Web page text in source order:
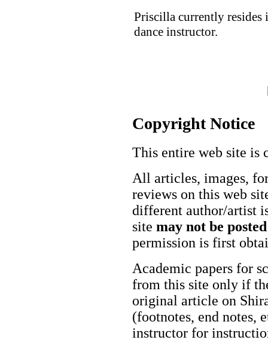
Priscilla currently resides
dance instructor.
Copyright Notice
This entire web site is
All articles, images,
reviews on this web
different author/artist
site may not be
permission is first
Academic papers for
from this site only if
original article on
(footnotes, end notes,
instructor for